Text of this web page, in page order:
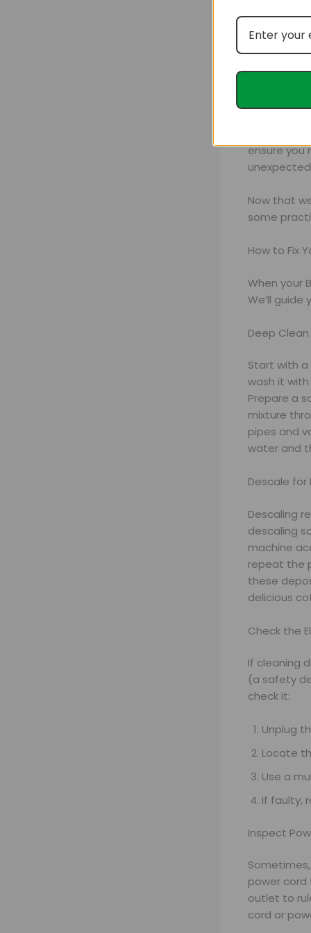
ensure you
Now that
some
How to Fix
When your
We’ll
Deep
Start with a
wash it
Prepare a
mixture
pipes and
water and
Descale
Descaling
descaling
machine
repeat the
these
delicious
Check the
If cleaning
(a safety
check it:
Unplug
Locate
Use a
If faulty,
Inspect
power cord
outlet to
cord or